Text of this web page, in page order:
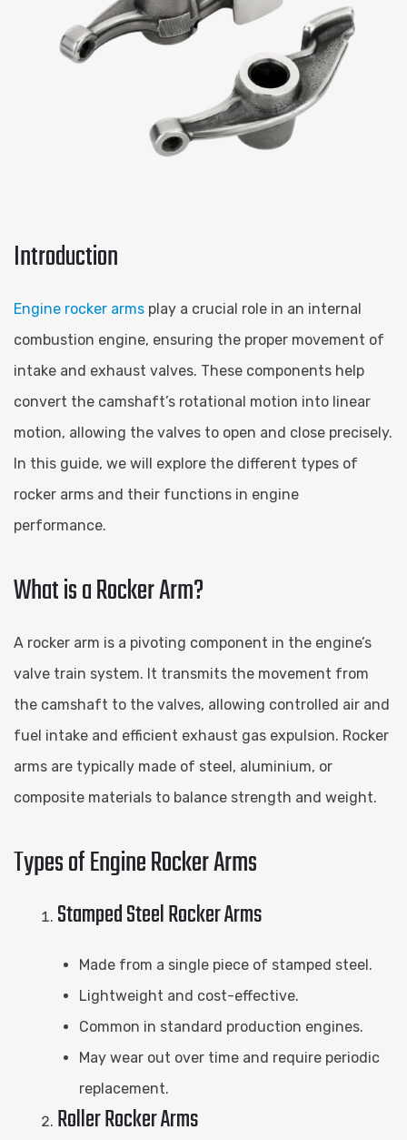
Introduction
Engine rocker arms play a crucial role in an internal
combustion engine, ensuring the proper movement of
intake and exhaust valves. These components help
convert the camshaft’s rotational motion into linear
motion, allowing the valves to open and close precisely.
In this guide, we will explore the different types of
rocker arms and their functions in engine
performance.
What is a Rocker Arm?
A rocker arm is a pivoting component in the engine’s
valve train system. It transmits the movement from
the camshaft to the valves, allowing controlled air and
fuel intake and efficient exhaust gas expulsion. Rocker
arms are typically made of steel, aluminium, or
composite materials to balance strength and weight.
Types of Engine Rocker Arms
Stamped Steel Rocker Arms
Made from a single piece of stamped steel.
Lightweight and cost-effective.
Common in standard production engines.
May wear out over time and require periodic
replacement.
Roller Rocker Arms